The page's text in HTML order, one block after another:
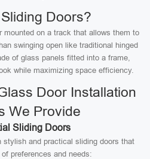
Doors?
mounted on a track that allows them to
swinging open like traditional hinged
of glass panels fitted into a frame,
while maximizing space efficiency.
Door Installation
We Provide
Sliding Doors
stylish and practical sliding doors that
preferences and needs: